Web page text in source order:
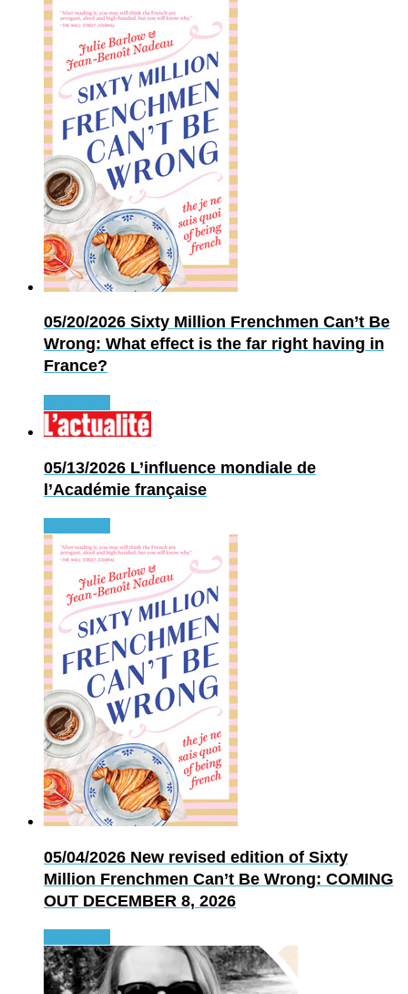
05/20/2026 Sixty Million Frenchmen Can’t Be
Wrong: What effect is the far right having in
France?
05/13/2026 L’influence mondiale de
l’Académie française
05/04/2026 New revised edition of Sixty
Million Frenchmen Can’t Be Wrong: COMING
OUT DECEMBER 8, 2026